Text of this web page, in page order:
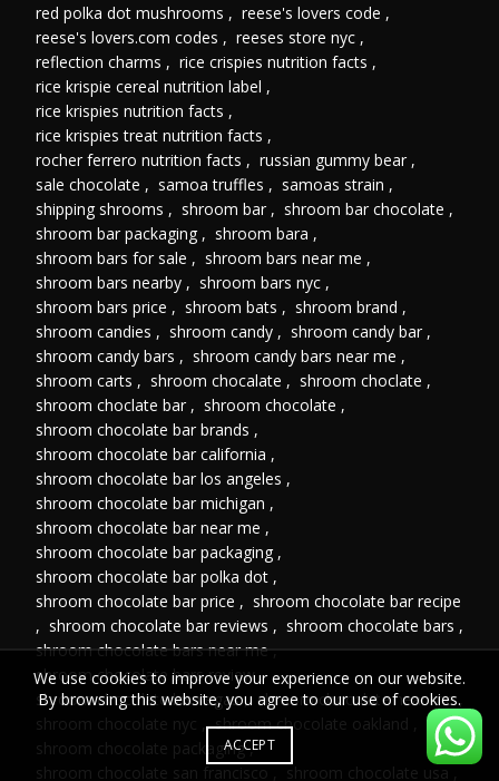
red polka dot mushrooms , reese's lovers code ,
reese's lovers.com codes , reeses store nyc ,
reflection charms , rice crispies nutrition facts ,
rice krispie cereal nutrition label ,
rice krispies nutrition facts ,
rice krispies treat nutrition facts ,
rocher ferrero nutrition facts , russian gummy bear ,
sale chocolate , samoa truffles , samoas strain ,
shipping shrooms , shroom bar , shroom bar chocolate ,
shroom bar packaging , shroom bara ,
shroom bars for sale , shroom bars near me ,
shroom bars nearby , shroom bars nyc ,
shroom bars price , shroom bats , shroom brand ,
shroom candies , shroom candy , shroom candy bar ,
shroom candy bars , shroom candy bars near me ,
shroom carts , shroom chocalate , shroom choclate ,
shroom choclate bar , shroom chocolate ,
shroom chocolate bar brands ,
shroom chocolate bar california ,
shroom chocolate bar los angeles ,
shroom chocolate bar michigan ,
shroom chocolate bar near me ,
shroom chocolate bar packaging ,
shroom chocolate bar polka dot ,
shroom chocolate bar price , shroom chocolate bar recipe
, shroom chocolate bar reviews , shroom chocolate bars ,
shroom chocolate bars near me ,
shroom chocolate bars review ,
shroom chocolate las vegas , shroom chocolate near me ,
shroom chocolate nyc
shroom chocolate oakland
shroom chocolate packaging ,
shroom chocolate san francisco
shroom chocolate usa
We use cookies to improve your experience on our website.
By browsing this website, you agree to our use of cookies.
ACCEPT